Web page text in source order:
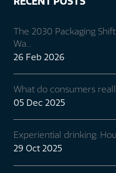
The 2030 Packaging
Wa...
26 Feb 2026
What do consumers
05 Dec 2025
Experiential drinking:
29 Oct 2025